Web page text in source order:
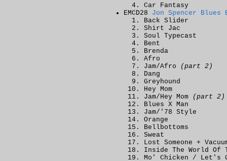
Car Fantasy
EMCD28 Jon Spencer Blues
Back Slider
Shirt Jac
Soul Typecast
Bent
Brenda
Afro
Jam/Afro
(part 2)
Dang
Greyhound
Hey Mom
Jam/Hey Mom
(part 2)
Blues X Man
Jam/'78 Style
Orange
Bellbottoms
Sweat
Lost Someone +
Inside The World Of
Mo' Chicken / Let's